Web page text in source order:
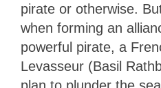
pirate or otherwise.
when forming an
powerful pirate, a
Levasseur (Basil